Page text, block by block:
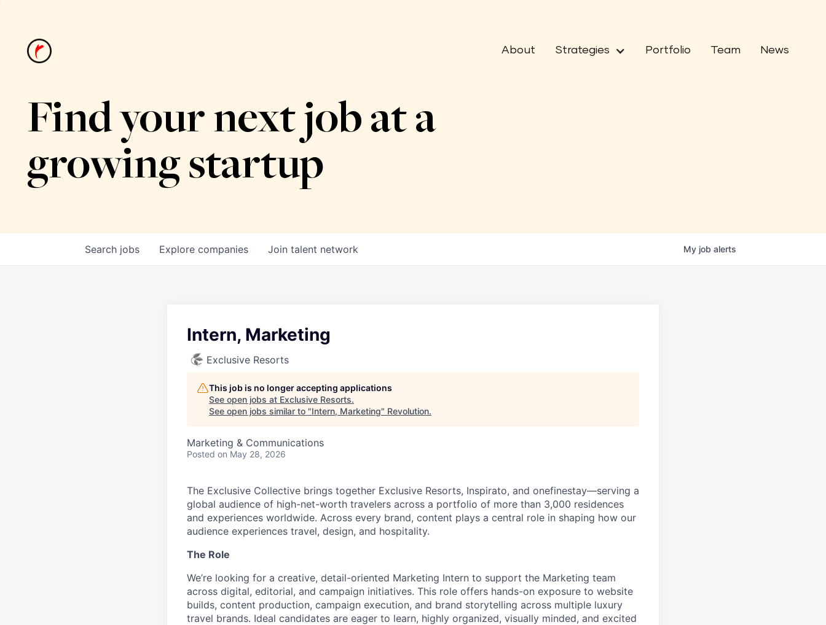
About Strategies Portfolio Team News
Find your next job at a
growing startup
Search jobs Explore companies Join talent network My job alerts
Intern, Marketing
Exclusive Resorts
This job is no longer accepting applications
See open jobs at Exclusive Resorts.
See open jobs similar to "Intern, Marketing" Revolution.
Marketing & Communications
Posted on May 28, 2026
The Exclusive Collective brings together Exclusive Resorts, Inspirato, and onefinestay—serving a
global audience of high-net-worth travelers across a portfolio of more than 3,000 residences
and experiences worldwide. Across every brand, content plays a central role in shaping how our
audience experiences travel, design, and hospitality.
The Role
We’re looking for a creative, detail-oriented Marketing Intern to support the Marketing team
across digital, editorial, and campaign initiatives. This role offers hands-on exposure to website
builds, content production, campaign execution, and brand storytelling across multiple luxury
travel brands. Ideal candidates are eager to learn, highly organized, visually minded, and excited